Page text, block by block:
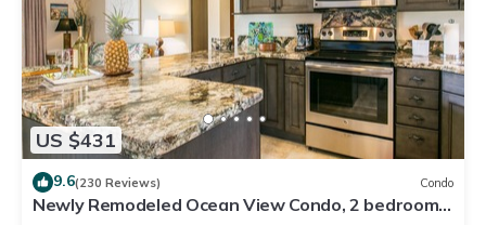
US $431
9.6(230 Reviews) Condo
Newly Remodeled Ocean View Condo, 2 bedroom,